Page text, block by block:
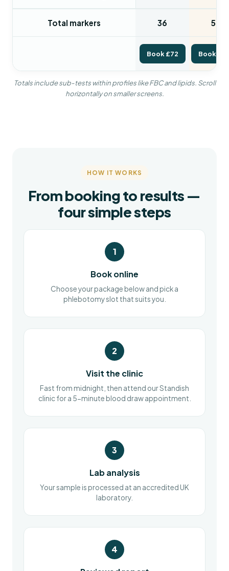
Total markers 36
Book £72
56
Book
Totals include sub-tests within profiles like FBC and lipids. Scroll
horizontally on smaller screens.
HOW IT WORKS
From booking to results —
four simple steps
1
Book online
Choose your package below and pick a
phlebotomy slot that suits you.
2
Visit the clinic
Fast from midnight, then attend our Standish
clinic for a 5-minute blood draw appointment.
3
Lab analysis
Your sample is processed at an accredited UK
laboratory.
4